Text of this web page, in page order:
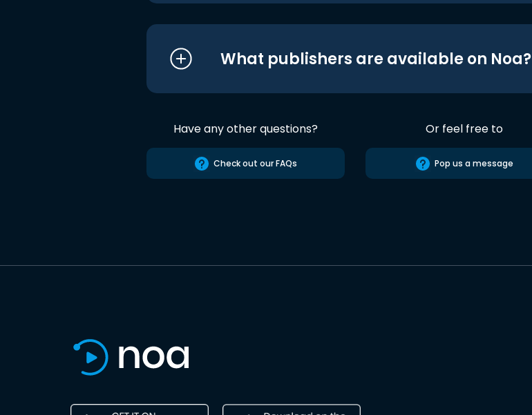
What publishers are available on Noa?
Have any other questions?
Check out our FAQs
Or feel free to
Pop us a message